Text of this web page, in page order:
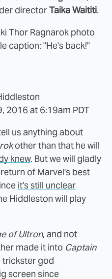
directorTaika Waititi.
Thor Ragnarok photo
caption: "He's back!"
2016 at 6:19am PDT
us anything about
other than that he will
knew. But we will gladly
of Marvel's best
it's still unclear
Hiddleston will play
of Ultron, and not
made it into Captain
trickster god
screen since